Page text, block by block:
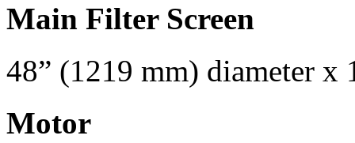
Main Filter Screen
48” (1219 mm) diameter x
Motor